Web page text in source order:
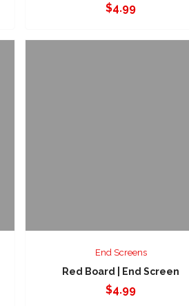
$4.99
End Screens
Red Board | End Screen
$4.99